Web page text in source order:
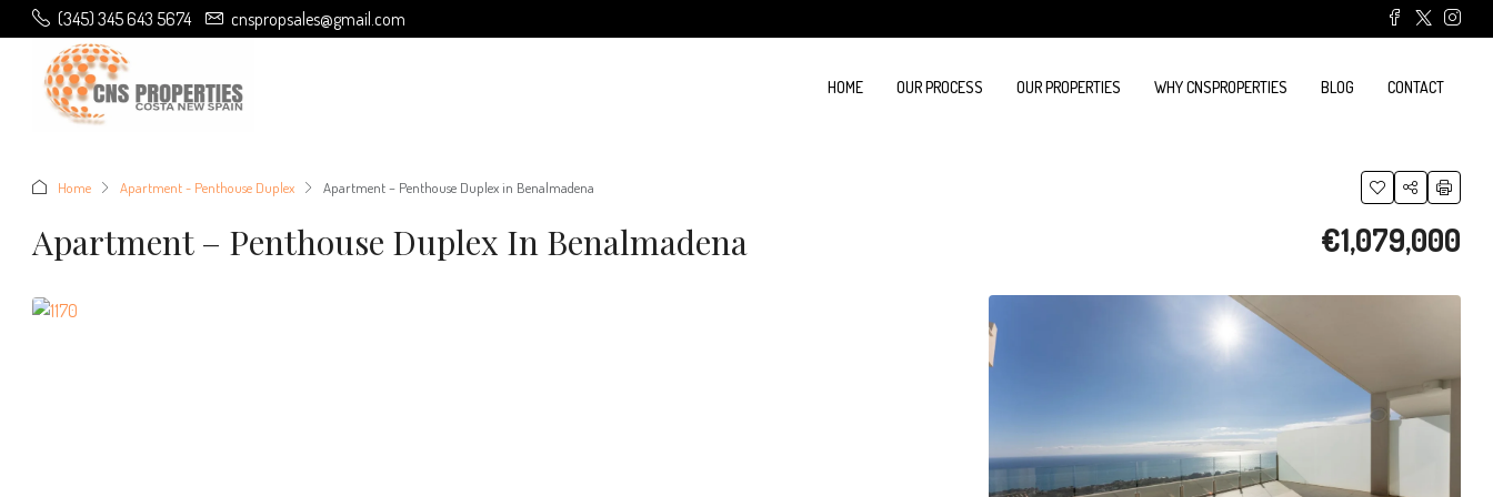
(345) 345 643 5674 cnspropsales@gmail.com
HOME OUR PROCESS OUR PROPERTIES WHY CNSPROPERTIES BLOG CONTACT
Home Apartment - Penthouse Duplex Apartment – Penthouse Duplex in Benalmadena
Apartment – Penthouse Duplex In Benalmadena €1,079,000